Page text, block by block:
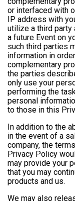
or interfaced with
IP address with
utilize a third party
a future Event on
such third parties
information in
complementary
the parties
only use your
performing the
personal
to those in this
In addition to the
in the event of a
company, the
Privacy Policy
may provide your
that you may
products and us.
We may also